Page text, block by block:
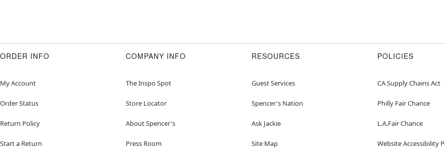
Item# 01820125
ORDER INFO
My Account
Order Status
Return Policy
Start a Return
COMPANY INFO
The Inspo Spot
Store Locator
About Spencer's
Press Room
RESOURCES
Guest Services
Spencer's Nation
Ask Jackie
Site Map
POLICIES
CA Supply Chains Act
Philly Fair Chance
L.A.Fair Chance
Website Accessibility